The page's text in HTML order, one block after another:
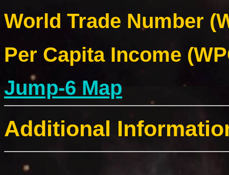
World Trade Number
Per Capita Income
Jump-6 Map
Additional